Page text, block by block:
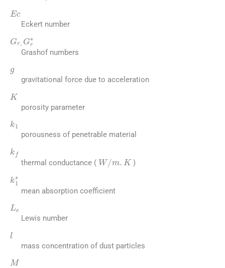
Ec
Eckert number
G Gr
Grashof numbers
gravitational force due to acceleration
K
porosity parameter
k
porousness of penetrable material
k
thermal conductance ( W / K )
k 1
mean absorption coefficient
L
Lewis number
l
mass concentration of dust particles
M